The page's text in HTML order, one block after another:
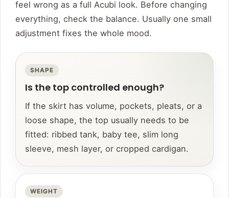
feel wrong as a full Acubi look. Before changing
everything, check the balance. Usually one small
adjustment fixes the whole mood.
SHAPE
Is the top controlled enough?
If the skirt has volume, pockets, pleats, or a
loose shape, the top usually needs to be
fitted: ribbed tank, baby tee, slim long
sleeve, mesh layer, or cropped cardigan.
WEIGHT